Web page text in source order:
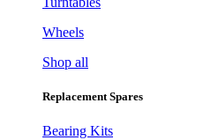
Wheels
Shop all
Replacement Spares
Bearing Kits